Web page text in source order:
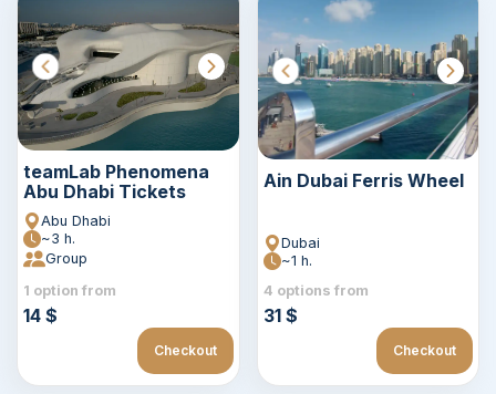
teamLab Phenomena
Abu Dhabi Tickets
Abu Dhabi
~3 h.
Group
1 option from
14 $
Checkout
Ain Dubai Ferris Wheel
Dubai
~1 h.
4 options from
31 $
Checkout